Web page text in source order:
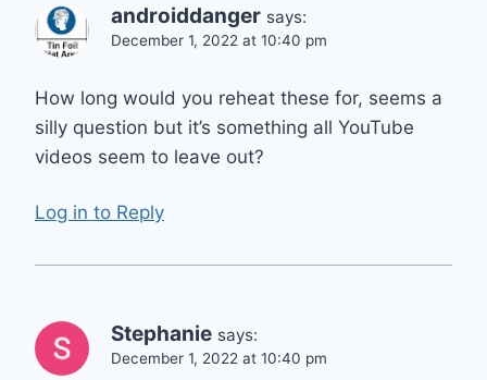
androiddanger says:
December 1, 2022 at 10:40 pm
How long would you reheat these for, seems a
silly question but it’s something all YouTube
videos seem to leave out?
Log in to Reply
Stephanie says:
December 1, 2022 at 10:40 pm